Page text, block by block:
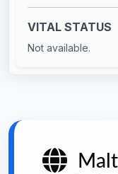
VITAL STATUS
Not available.